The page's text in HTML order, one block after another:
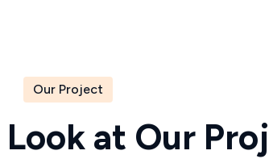
Our Project
Look at Our Proj